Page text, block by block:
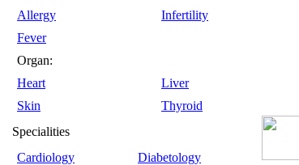
Allergy
Infertility
Fever
Organ:
Heart
Liver
Skin
Thyroid
Specialities
Cardiology
Diabetology